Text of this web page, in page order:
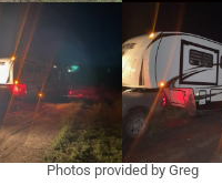
Photos provided by Greg